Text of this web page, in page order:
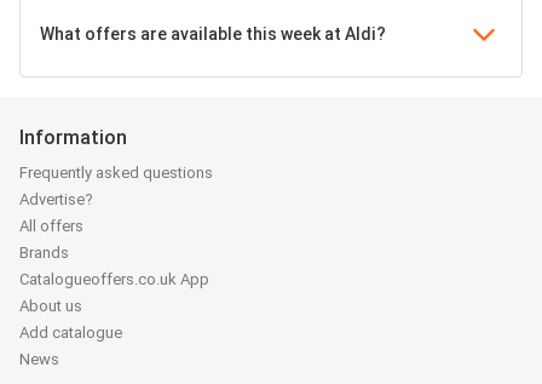
What offers are available this week at Aldi?
Information
Frequently asked questions
Advertise?
All offers
Brands
Catalogueoffers.co.uk App
About us
Add catalogue
News